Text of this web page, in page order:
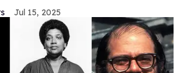
Jul 15, 2025